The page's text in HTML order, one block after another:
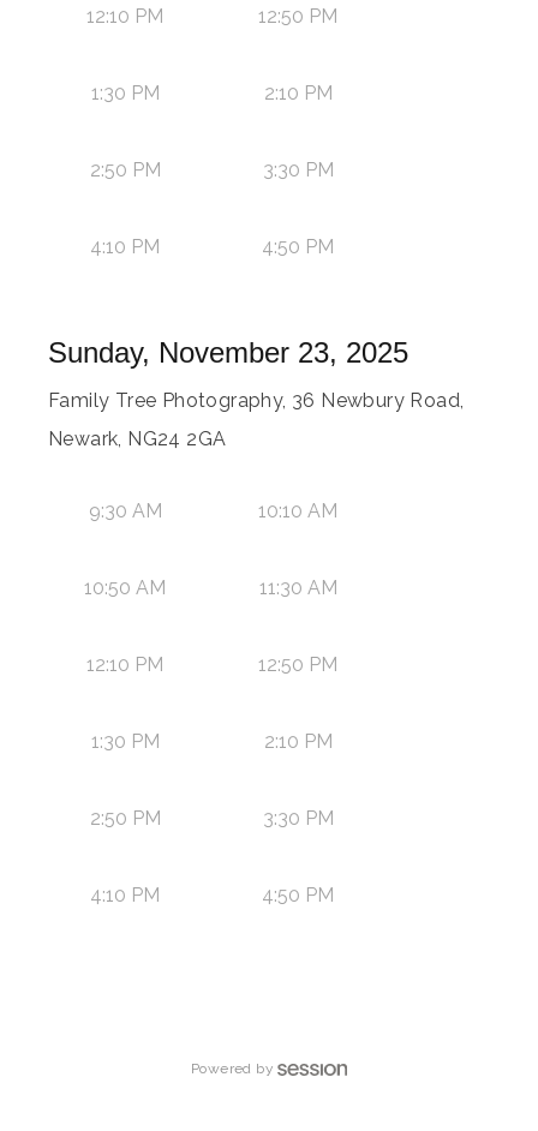
12:10 PM 12:50 PM
1:30 PM 2:10 PM
2:50 PM 3:30 PM
4:10 PM 4:50 PM
Sunday, November 23, 2025
Family Tree Photography, 36 Newbury Road,
Newark, NG24 2GA
9:30 AM 10:10 AM
10:50 AM 11:30 AM
12:10 PM 12:50 PM
1:30 PM 2:10 PM
2:50 PM 3:30 PM
4:10 PM 4:50 PM
Powered by